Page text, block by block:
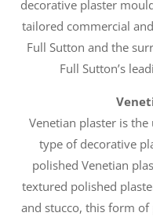
decorative plaster
tailored commercial
Full Sutton and the
Full Sutton’s
Venetian plaster is
type of decorative
polished Venetian
textured polished
and stucco, this form of